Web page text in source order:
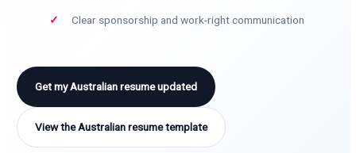
Clear sponsorship and work-right communication
Get my Australian resume updated
View the Australian resume template